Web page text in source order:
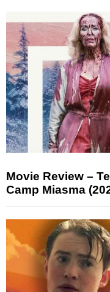
Movie Review –
Camp Miasma